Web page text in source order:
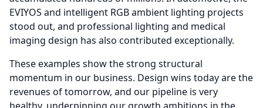
EVIYOS and intelligent RGB ambient lighting projects
stood out, and professional lighting and medical
imaging design has also contributed exceptionally.
These examples show the strong structural
momentum in our business. Design wins today are the
revenues of tomorrow, and our pipeline is very